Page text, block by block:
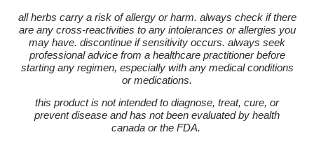
all herbs carry a risk of allergy or harm. always check if there
are any cross-reactivities to any intolerances or allergies you
may have. discontinue if sensitivity occurs. always seek
professional advice from a healthcare practitioner before
starting any regimen, especially with any medical conditions
or medications.
this product is not intended to diagnose, treat, cure, or
prevent disease and has not been evaluated by health
canada or the FDA.